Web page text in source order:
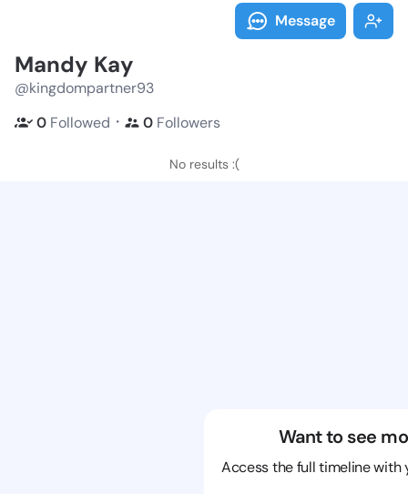
Message
Mandy Kay
@kingdompartner93
0 Followed ・ 0 Followers
No results :(
Want to see
Access the full timeline with